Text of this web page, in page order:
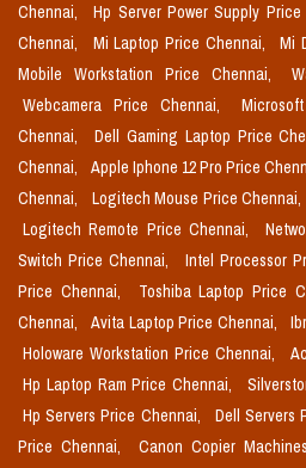
Chennai,
Hp Server Power Supply Price
Chennai,
Mi Laptop Price Chennai, Mi
Mobile Workstation Price Chennai,
Webcamera Price Chennai,
Chennai,
Dell Gaming Laptop Price
Chennai,
Apple Iphone 12 Pro Price
Chennai,
Logitech Mouse Price Chennai,
Logitech Remote Price Chennai,
Switch Price Chennai,
Intel Processor
Price Chennai,
Toshiba Laptop Price
Chennai,
Avita Laptop Price Chennai,
Holoware Workstation Price Chennai,
Hp Laptop Ram Price Chennai,
Hp Servers Price Chennai,
Dell Servers
Price Chennai,
Canon Copier